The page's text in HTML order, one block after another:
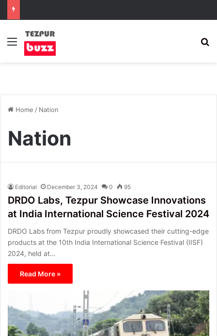
Menu
Home / Nation
Nation
Editorial December 3, 2024 0 95
DRDO Labs, Tezpur Showcase Innovations
at India International Science Festival 2024
DRDO Labs from Tezpur proudly showcased their cutting-edge
products at the 10th India International Science Festival (IISF)
2024, held at…
Read More »